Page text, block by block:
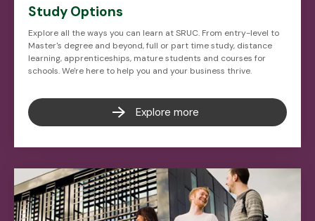
Study Options
Explore all the ways you can learn at SRUC. From entry-level to
Master's degree and beyond, full or part time study, distance
learning, apprenticeships, mature students and courses for
schools. We're here to help you and your business thrive.
Explore more